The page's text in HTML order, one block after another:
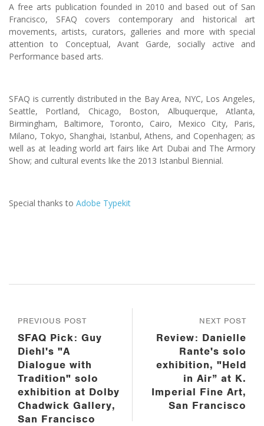
A free arts publication founded in 2010 and based out of San
Francisco, SFAQ covers contemporary and historical art
movements, artists, curators, galleries and more with special
attention to Conceptual, Avant Garde, socially active and
Performance based arts.
SFAQ is currently distributed in the Bay Area, NYC, Los Angeles,
Seattle, Portland, Chicago, Boston, Albuquerque, Atlanta,
Birmingham, Baltimore, Toronto, Cairo, Mexico City, Paris,
Milano, Tokyo, Shanghai, Istanbul, Athens, and Copenhagen; as
well as at leading world art fairs like Art Dubai and The Armory
Show; and cultural events like the 2013 Istanbul Biennial.
Special thanks to Adobe Typekit
NEXT POST
Review: Danielle
Rante's solo
exhibition, "Held
in Air” at K.
Imperial Fine Art,
San Francisco
PREVIOUS POST
SFAQ Pick: Guy
Diehl's "A
Dialogue with
Tradition" solo
exhibition at Dolby
Chadwick Gallery,
San Francisco